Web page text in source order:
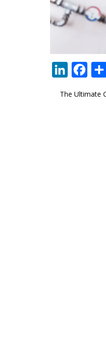
Post
The Ultimate